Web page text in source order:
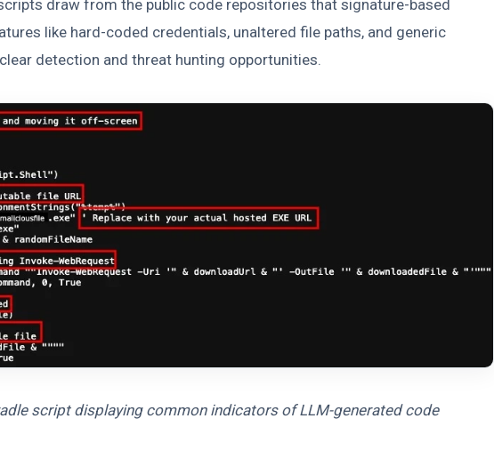
draw from the public code repositories that signature-based
like hard-coded credentials, unaltered file paths, and generic
detection and threat hunting opportunities.
script displaying common indicators of LLM-generated code